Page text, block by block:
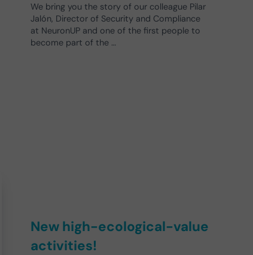
We bring you the story of our colleague Pilar
Jalón, Director of Security and Compliance
at NeuronUP and one of the first people to
become part of the …
New high-ecological-value
activities!